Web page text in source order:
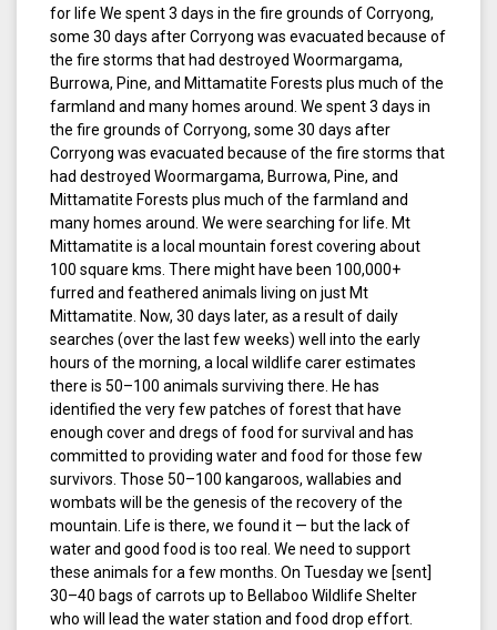
for life We spent 3 days in the fire grounds of Corryong,
some 30 days after Corryong was evacuated because of
the fire storms that had destroyed Woormargama,
Burrowa, Pine, and Mittamatite Forests plus much of the
farmland and many homes around. We spent 3 days in
the fire grounds of Corryong, some 30 days after
Corryong was evacuated because of the fire storms that
had destroyed Woormargama, Burrowa, Pine, and
Mittamatite Forests plus much of the farmland and
many homes around. We were searching for life. Mt
Mittamatite is a local mountain forest covering about
100 square kms. There might have been 100,000+
furred and feathered animals living on just Mt
Mittamatite. Now, 30 days later, as a result of daily
searches (over the last few weeks) well into the early
hours of the morning, a local wildlife carer estimates
there is 50–100 animals surviving there. He has
identified the very few patches of forest that have
enough cover and dregs of food for survival and has
committed to providing water and food for those few
survivors. Those 50–100 kangaroos, wallabies and
wombats will be the genesis of the recovery of the
mountain. Life is there, we found it — but the lack of
water and good food is too real. We need to support
these animals for a few months. On Tuesday we [sent]
30–40 bags of carrots up to Bellaboo Wildlife Shelter
who will lead the water station and food drop effort.